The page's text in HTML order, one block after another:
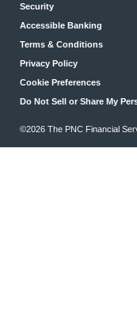
Security
Accessible Banking
Terms & Conditions
Privacy Policy
Cookie Preferences
Do Not Sell or Share My
©2026 The PNC Financial